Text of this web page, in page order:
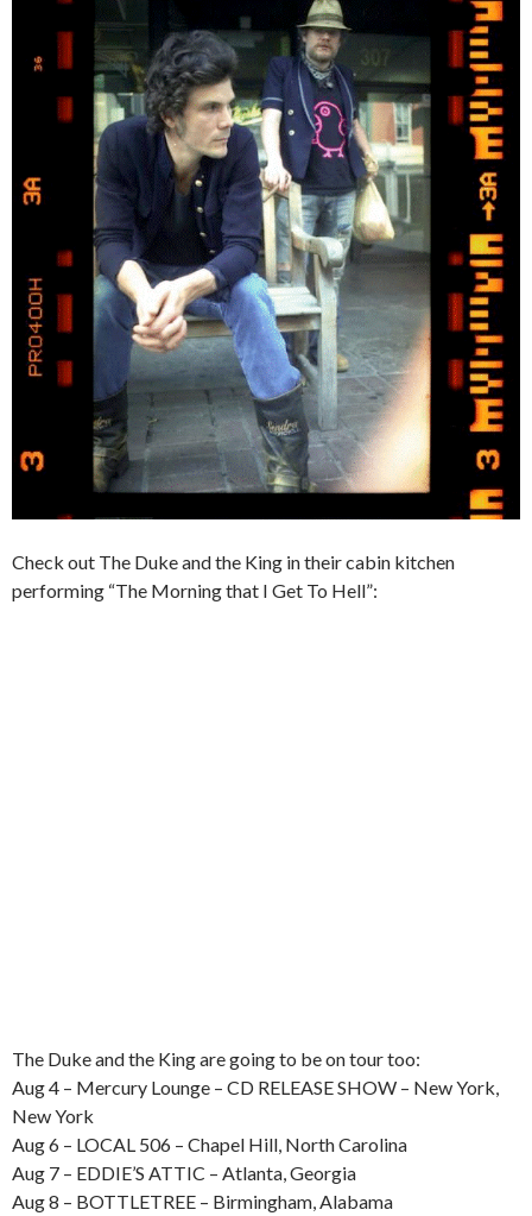
Check out The Duke and the King in their cabin kitchen
performing “The Morning that I Get To Hell”:
The Duke and the King are going to be on tour too:
Aug 4 – Mercury Lounge – CD RELEASE SHOW – New York,
New York
Aug 6 – LOCAL 506 – Chapel Hill, North Carolina
Aug 7 – EDDIE’S ATTIC – Atlanta, Georgia
Aug 8 – BOTTLETREE – Birmingham, Alabama